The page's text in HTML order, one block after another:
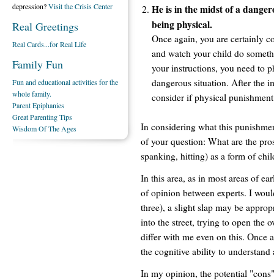
He is in the midst of a
being physical.
Once again, you are certainly
and watch your child do
your instructions, you need to
dangerous situation. After the
consider if physical
In considering what this
of your question: What are the
spanking, hitting) as a form of
In this area, as in most areas of
of opinion between experts. I
three), a slight slap may be
into the street, trying to open the
differ with me even on this. Once
the cognitive ability to
In my opinion, the potential
depression?Visit the Crisis Center
Real Greetings
Real Cards...for Real Life
Family Fun
Fun and educational activities for the
whole family.
Parent Epiphanies
Great Parenting Tips
Wisdom Of The Ages